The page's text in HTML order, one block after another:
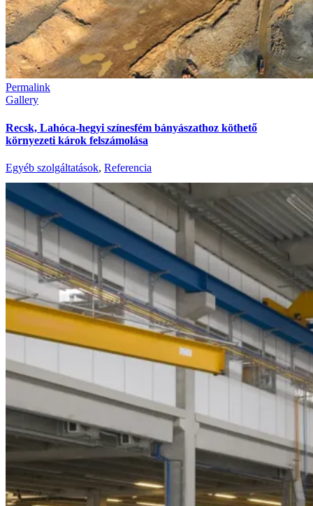
Permalink
Gallery
Recsk, Lahóca-hegyi színesfém bányászathoz köthető
környezeti károk felszámolása
Egyéb szolgáltatások, Referencia